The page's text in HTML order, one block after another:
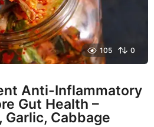
105 0
Anti-Inflammatory
Gut Health –
Garlic, Cabbage